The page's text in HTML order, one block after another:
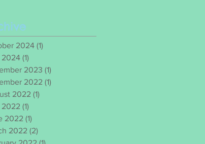
2024 (1)
2024 (1)
2023 (1)
2022 (1)
2022 (1)
(1)
2022 (1)
2022 (2)